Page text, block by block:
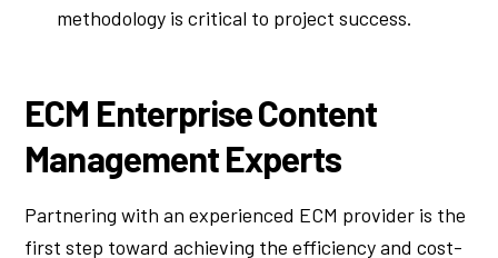
methodology is critical to project success.
ECM Enterprise Content
Management Experts
Partnering with an experienced ECM provider is the
first step toward achieving the efficiency and cost-